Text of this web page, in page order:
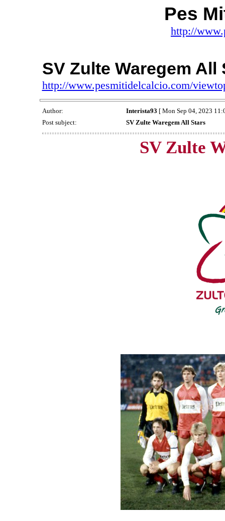
Pes
http://
SV Zulte Waregem All
http://www.pesmitidelcalcio.com/
Author: Interista93 [ Mon Sep 04, 2023
Post subject:
SV Zulte Waregem All Stars
SV Zulte